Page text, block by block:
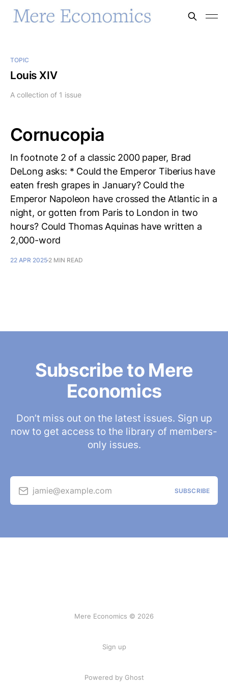
TOPIC
Louis XIV
A collection of 1 issue
Cornucopia
In footnote 2 of a classic 2000 paper, Brad
DeLong asks: * Could the Emperor Tiberius have
eaten fresh grapes in January? Could the
Emperor Napoleon have crossed the Atlantic in a
night, or gotten from Paris to London in two
hours? Could Thomas Aquinas have written a
2,000-word
22 APR 2025 2 MIN READ
Subscribe to Mere
Economics
Don’t miss out on the latest issues. Sign up
now to get access to the library of members-
only issues.
jamie@example.com SUBSCRIBE
Mere Economics © 2026
Sign up
Powered by Ghost